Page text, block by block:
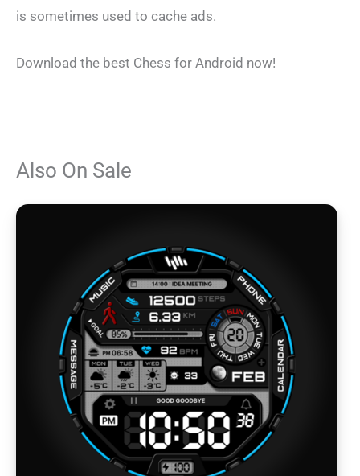
is sometimes used to cache ads.
Download the best Chess for Android now!
Also On Sale